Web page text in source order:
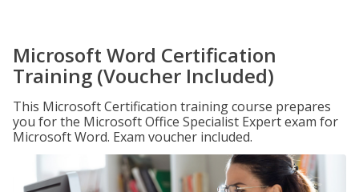
Microsoft Word Certification
Training (Voucher Included)
This Microsoft Certification training course prepares
you for the Microsoft Office Specialist Expert exam for
Microsoft Word. Exam voucher included.